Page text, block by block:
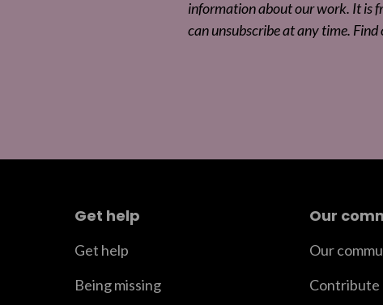
information about our work. It is
can unsubscribe at any time. Find
Get help
Get help
Being missing
Our
Our
Contribute